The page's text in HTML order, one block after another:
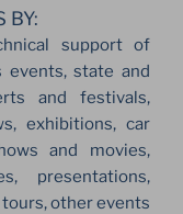
BY:
support of
events, state and
and festivals,
exhibitions, car
and movies,
presentations,
other events